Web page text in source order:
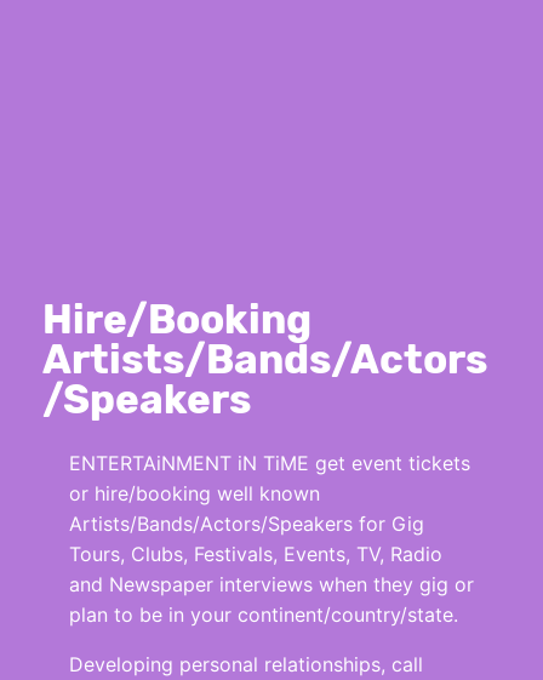
Hire/Booking
Artists/Bands/Actors
/Speakers
ENTERTAiNMENT iN TiME get event tickets
or hire/booking well known
Artists/Bands/Actors/Speakers for Gig
Tours, Clubs, Festivals, Events, TV, Radio
and Newspaper interviews when they gig or
plan to be in your continent/country/state.
Developing personal relationships, call